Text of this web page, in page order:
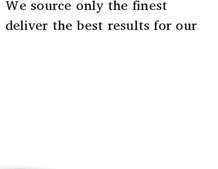
the best results for our